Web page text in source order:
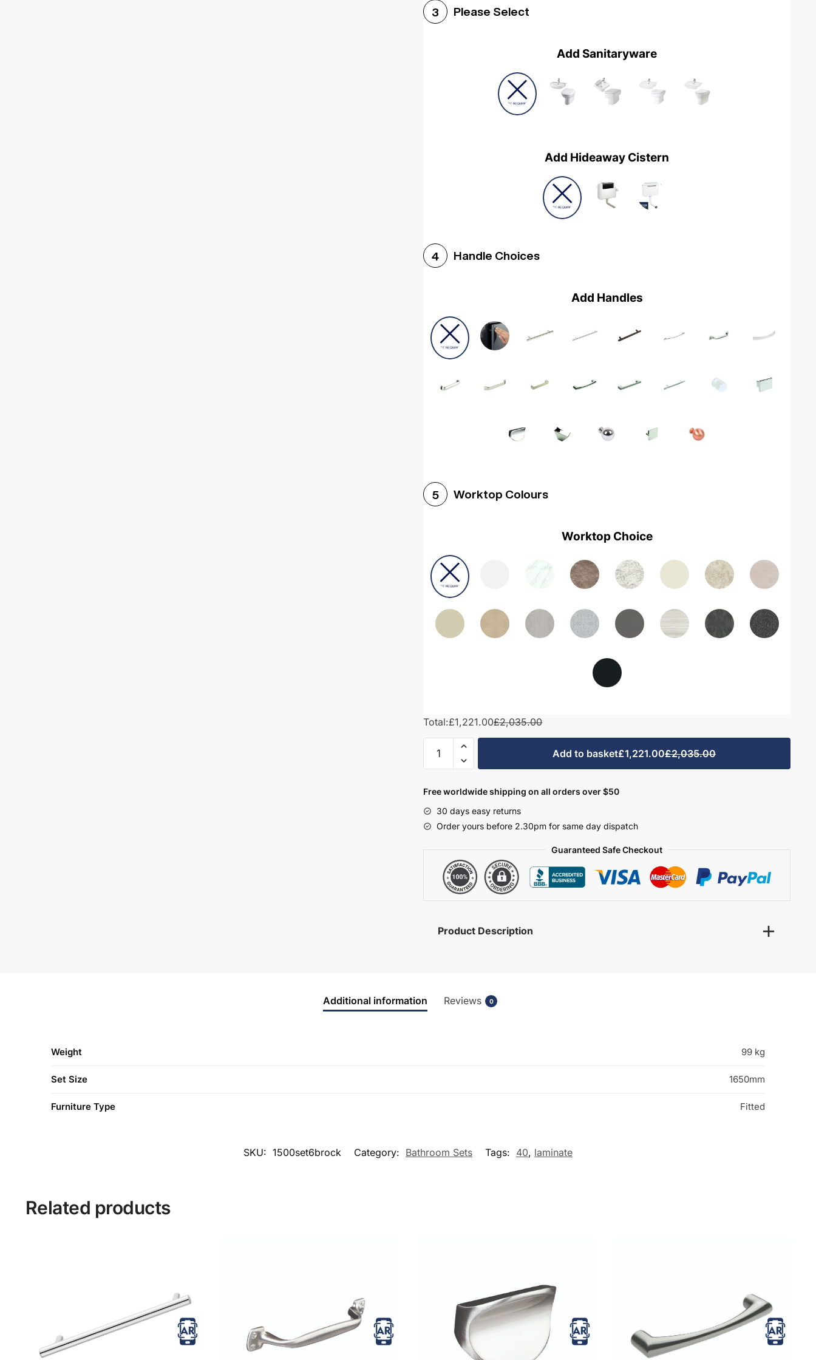
3 Please Select
Add Sanitaryware
Add Hideaway Cistern
4 Handle Choices
Add Handles
5 Worktop Colours
Worktop Choice
Total:£1,221.00£2,035.00
1500mm
Bathroom
Set
6
-
Brockenhurst
Add to basket£1,221.00£2,035.00
Free worldwide shipping on all orders over $50
30 days easy returns
Order yours before 2.30pm for same day dispatch
Guaranteed Safe Checkout
Product Description
Additional information Reviews 0
Weight 99 kg
Set Size 1650mm
Furniture Type Fitted
SKU: 1500set6brock Category: Bathroom Sets Tags: 40, laminate
Related products